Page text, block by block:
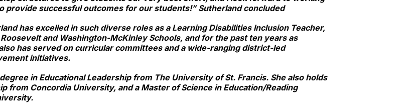
successful outcomes for our students!” Sutherland concluded
has excelled in such diverse roles as a Learning Disabilities Inclusion Teacher,
and Washington-McKinley Schools, and for the past ten years as
has served on curricular committees and a wide-ranging district-led
initiatives.
in Educational Leadership from The University of St. Francis. She also holds
from Concordia University, and a Master of Science in Education/Reading